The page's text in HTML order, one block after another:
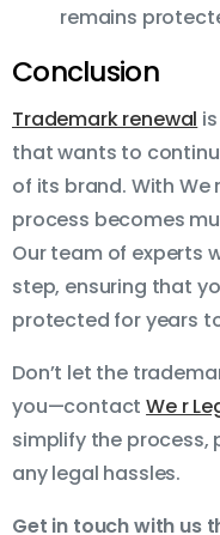
remains
Conclusion
Trademark renewal
that wants to
of its brand. With We
process becomes
Our team of experts
step, ensuring that
protected for years
Don’t let the
you—contactWe r
simplify the process,
any legal hassles.
Get in touch with us